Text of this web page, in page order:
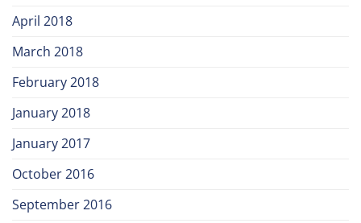
April 2018
March 2018
February 2018
January 2018
January 2017
October 2016
September 2016